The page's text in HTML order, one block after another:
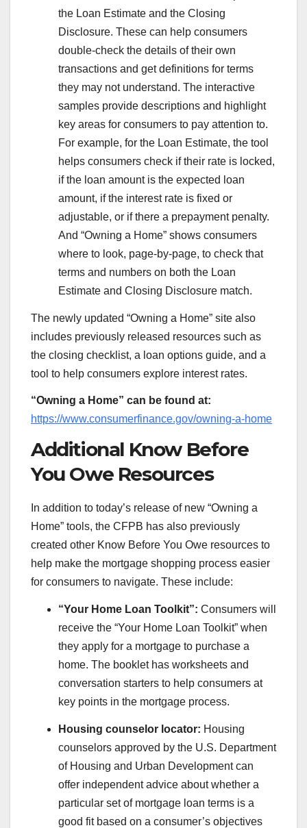
the Loan Estimate and the Closing
Disclosure. These can help consumers
double-check the details of their own
transactions and get definitions for terms
they may not understand. The interactive
samples provide descriptions and highlight
key areas for consumers to pay attention to.
For example, for the Loan Estimate, the tool
helps consumers check if their rate is locked,
if the loan amount is the expected loan
amount, if the interest rate is fixed or
adjustable, or if there a prepayment penalty.
And “Owning a Home” shows consumers
where to look, page-by-page, to check that
terms and numbers on both the Loan
Estimate and Closing Disclosure match.
The newly updated “Owning a Home” site also
includes previously released resources such as
the closing checklist, a loan options guide, and a
tool to help consumers explore interest rates.
“Owning a Home” can be found at:
https://www.consumerfinance.gov/owning-a-home
Additional Know Before
You Owe Resources
In addition to today’s release of new “Owning a
Home” tools, the CFPB has also previously
created other Know Before You Owe resources to
help make the mortgage shopping process easier
for consumers to navigate. These include:
“Your Home Loan Toolkit”: Consumers will
receive the “Your Home Loan Toolkit” when
they apply for a mortgage to purchase a
home. The booklet has worksheets and
conversation starters to help consumers at
key points in the mortgage process.
Housing counselor locator: Housing
counselors approved by the U.S. Department
of Housing and Urban Development can
offer independent advice about whether a
particular set of mortgage loan terms is a
good fit based on a consumer’s objectives